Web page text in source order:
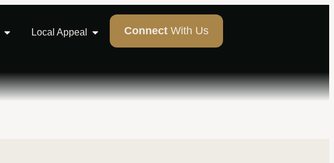
Local Appeal Connect With Us